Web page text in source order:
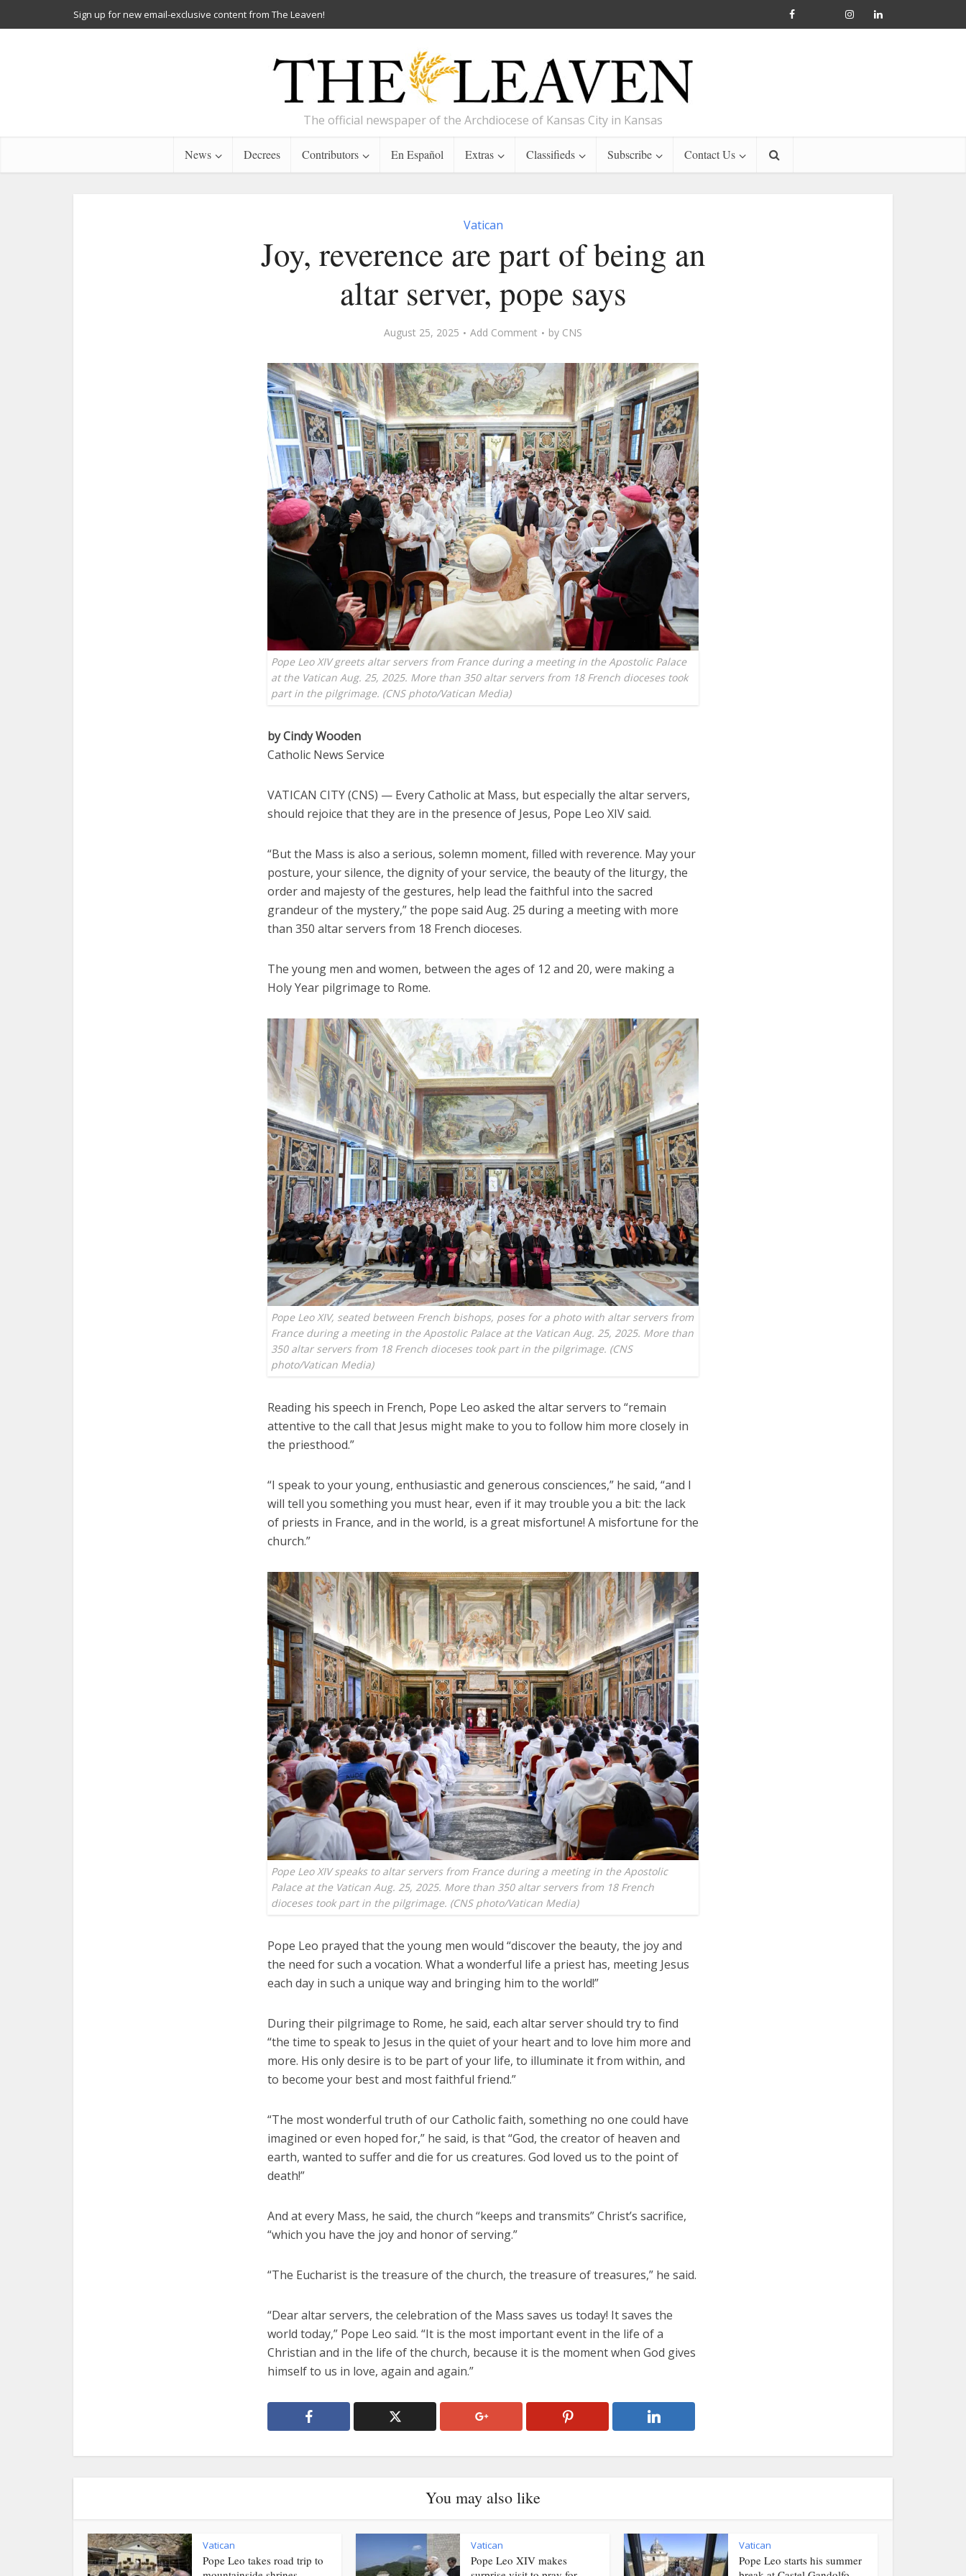
Sign up for new email-exclusive content from The Leaven!
The official newspaper of the Archdiocese of Kansas City in Kansas
News Decrees Contributors En Español Extras Classifieds Subscribe Contact Us
Vatican
Joy, reverence are part of being an
altar server, pope says
August 25, 2025 Add Comment by CNS
Pope Leo XIV greets altar servers from France during a meeting in the Apostolic Palace
at the Vatican Aug. 25, 2025. More than 350 altar servers from 18 French dioceses took
part in the pilgrimage. (CNS photo/Vatican Media)
by Cindy Wooden
Catholic News Service
VATICAN CITY (CNS) — Every Catholic at Mass, but especially the altar servers,
should rejoice that they are in the presence of Jesus, Pope Leo XIV said.
“But the Mass is also a serious, solemn moment, filled with reverence. May your
posture, your silence, the dignity of your service, the beauty of the liturgy, the
order and majesty of the gestures, help lead the faithful into the sacred
grandeur of the mystery,” the pope said Aug. 25 during a meeting with more
than 350 altar servers from 18 French dioceses.
The young men and women, between the ages of 12 and 20, were making a
Holy Year pilgrimage to Rome.
Pope Leo XIV, seated between French bishops, poses for a photo with altar servers from
France during a meeting in the Apostolic Palace at the Vatican Aug. 25, 2025. More than
350 altar servers from 18 French dioceses took part in the pilgrimage. (CNS
photo/Vatican Media)
Reading his speech in French, Pope Leo asked the altar servers to “remain
attentive to the call that Jesus might make to you to follow him more closely in
the priesthood.”
“I speak to your young, enthusiastic and generous consciences,” he said, “and I
will tell you something you must hear, even if it may trouble you a bit: the lack
of priests in France, and in the world, is a great misfortune! A misfortune for the
church.”
Pope Leo XIV speaks to altar servers from France during a meeting in the Apostolic
Palace at the Vatican Aug. 25, 2025. More than 350 altar servers from 18 French
dioceses took part in the pilgrimage. (CNS photo/Vatican Media)
Pope Leo prayed that the young men would “discover the beauty, the joy and
the need for such a vocation. What a wonderful life a priest has, meeting Jesus
each day in such a unique way and bringing him to the world!”
During their pilgrimage to Rome, he said, each altar server should try to find
“the time to speak to Jesus in the quiet of your heart and to love him more and
more. His only desire is to be part of your life, to illuminate it from within, and
to become your best and most faithful friend.”
“The most wonderful truth of our Catholic faith, something no one could have
imagined or even hoped for,” he said, is that “God, the creator of heaven and
earth, wanted to suffer and die for us creatures. God loved us to the point of
death!”
And at every Mass, he said, the church “keeps and transmits” Christ’s sacrifice,
“which you have the joy and honor of serving.”
“The Eucharist is the treasure of the church, the treasure of treasures,” he said.
“Dear altar servers, the celebration of the Mass saves us today! It saves the
world today,” Pope Leo said. “It is the most important event in the life of a
Christian and in the life of the church, because it is the moment when God gives
himself to us in love, again and again.”
You may also like
Vatican
Pope Leo takes road trip to
Vatican
Pope Leo XIV makes
Vatican
Pope Leo starts his summer